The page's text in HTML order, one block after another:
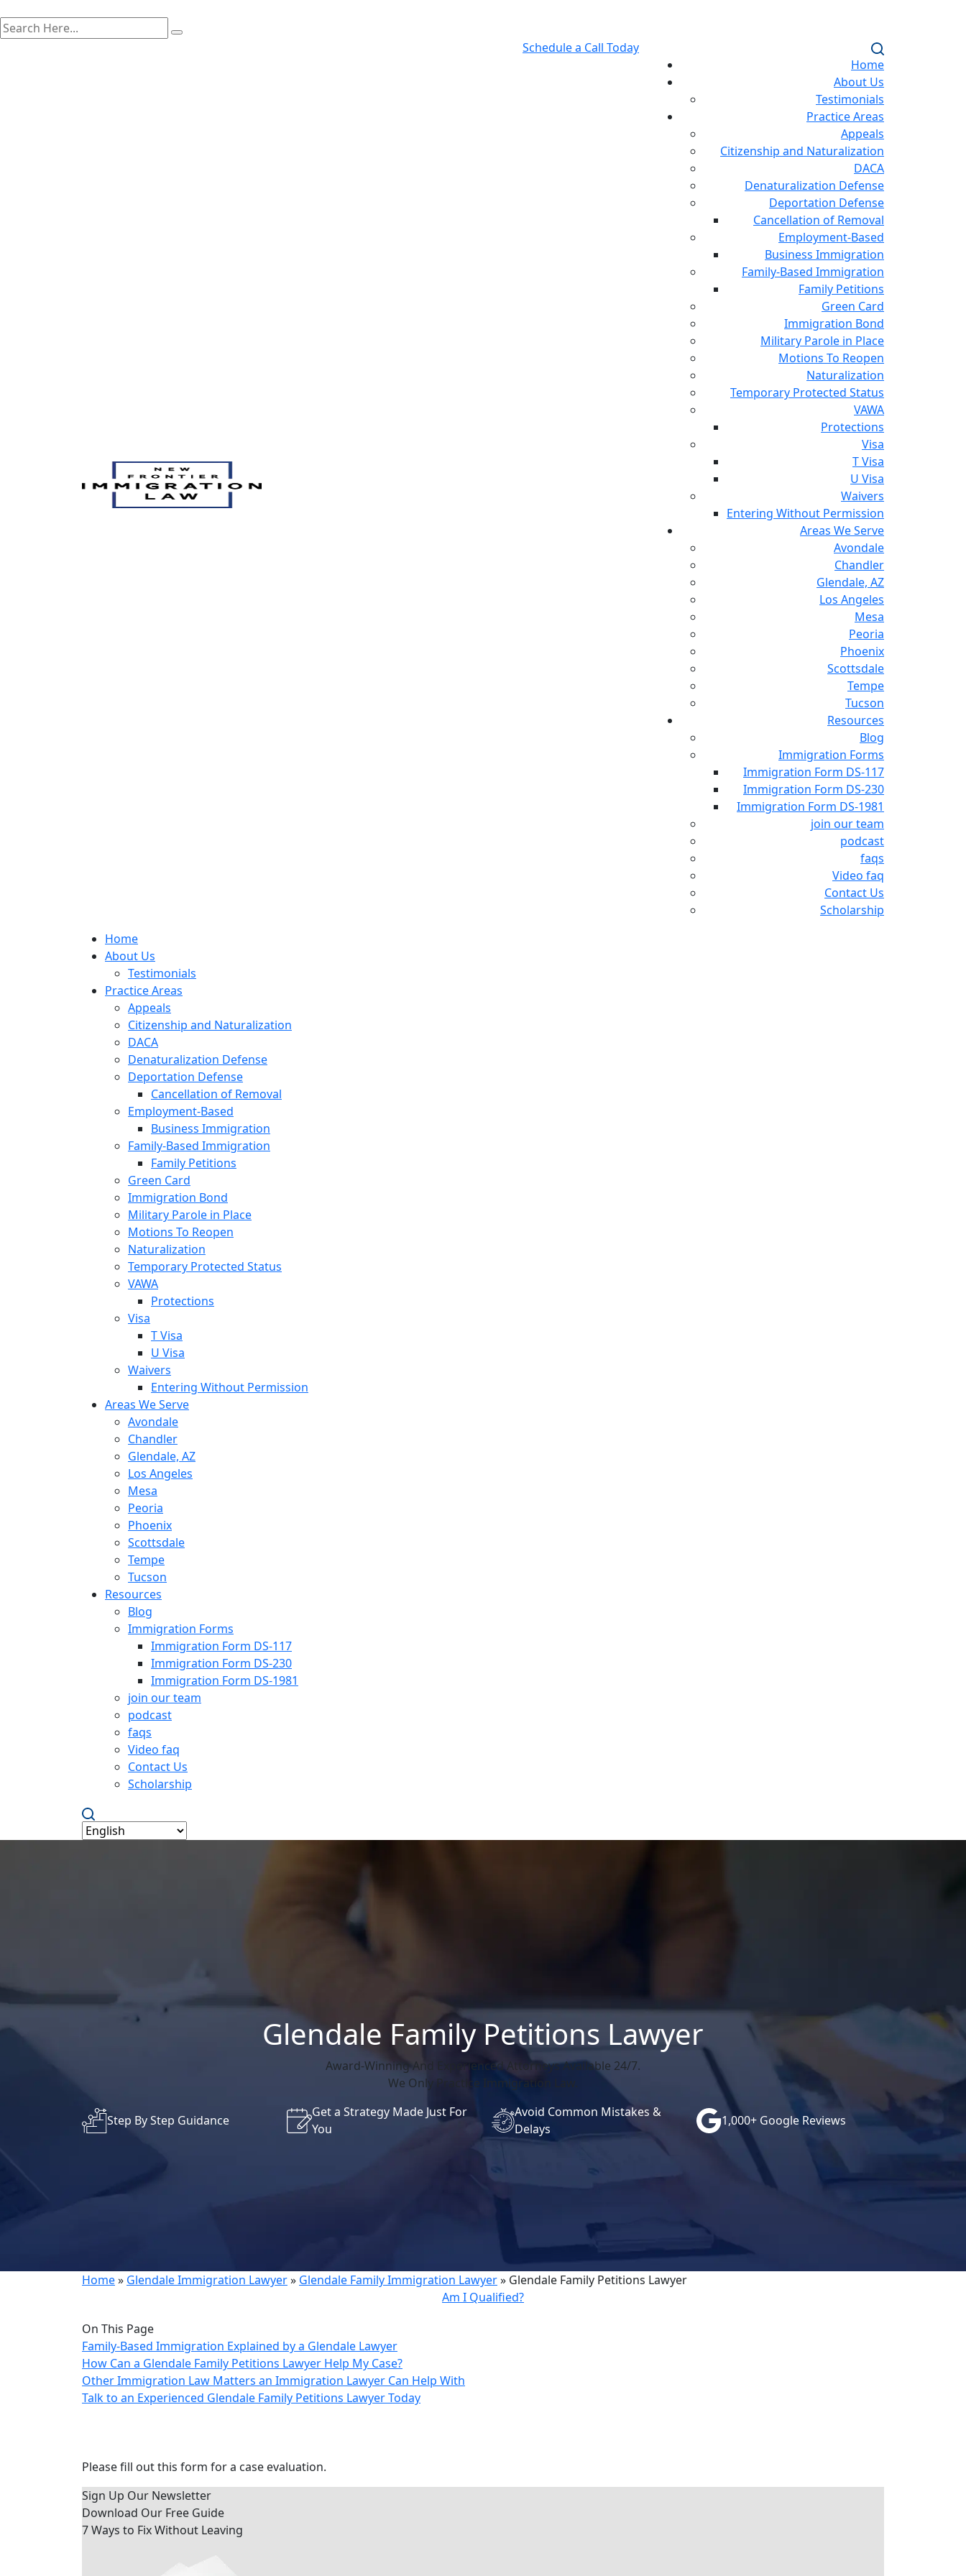
Schedule a Call Today
Home
About Us
Testimonials
Practice Areas
Appeals
Citizenship and Naturalization
DACA
Denaturalization Defense
Deportation Defense
Cancellation of Removal
Employment-Based
Business Immigration
Family-Based Immigration
Family Petitions
Green Card
Immigration Bond
Military Parole in Place
Motions To Reopen
Naturalization
Temporary Protected Status
VAWA
Protections
Visa
T Visa
U Visa
Waivers
Entering Without Permission
Areas We Serve
Avondale
Chandler
Glendale, AZ
Los Angeles
Mesa
Peoria
Phoenix
Scottsdale
Tempe
Tucson
Resources
Blog
Immigration Forms
Immigration Form DS-117
Immigration Form DS-230
Immigration Form DS-1981
join our team
podcast
faqs
Video faq
Contact Us
Scholarship
Home
About Us
Testimonials
Practice Areas
Appeals
Citizenship and Naturalization
DACA
Denaturalization Defense
Deportation Defense
Cancellation of Removal
Employment-Based
Business Immigration
Family-Based Immigration
Family Petitions
Green Card
Immigration Bond
Military Parole in Place
Motions To Reopen
Naturalization
Temporary Protected Status
VAWA
Protections
Visa
T Visa
U Visa
Waivers
Entering Without Permission
Areas We Serve
Avondale
Chandler
Glendale, AZ
Los Angeles
Mesa
Peoria
Phoenix
Scottsdale
Tempe
Tucson
Resources
Blog
Immigration Forms
Immigration Form DS-117
Immigration Form DS-230
Immigration Form DS-1981
join our team
podcast
faqs
Video faq
Contact Us
Scholarship
Glendale Family Petitions Lawyer
Award-Winning And Experienced Attorneys Available 24/7.
We Only Practice Immigration Law.
Step By Step Guidance
Get a Strategy Made Just For
You
Avoid Common Mistakes &
Delays
1,000+ Google Reviews
Home» Glendale Immigration Lawyer» Glendale Family Immigration Lawyer» Glendale Family Petitions Lawyer
Am I Qualified?
On This Page
Family-Based Immigration Explained by a Glendale Lawyer
How Can a Glendale Family Petitions Lawyer Help My Case?
Other Immigration Law Matters an Immigration Lawyer Can Help With
Talk to an Experienced Glendale Family Petitions Lawyer Today
Please fill out this form for a case evaluation.
Sign Up Our Newsletter
Download Our Free Guide
7 Ways to Fix Without Leaving